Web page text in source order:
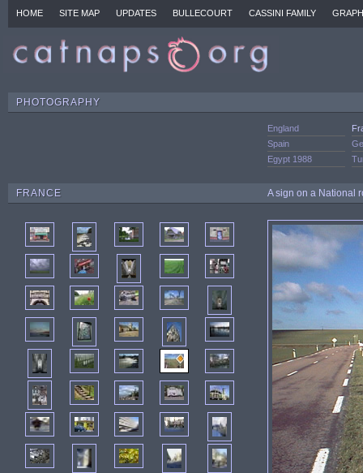
HOME SITE MAP UPDATES BULLECOURT CASSINI FAMILY
PHOTOGRAPHY
England
Spain
Egypt 1988
FRANCE A sign on a National